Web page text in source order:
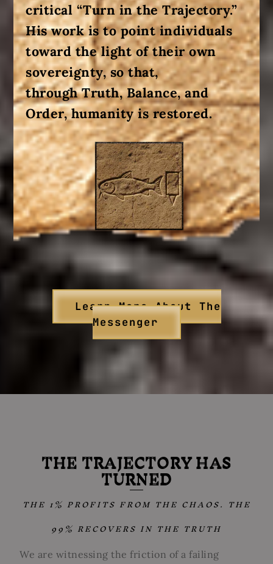
critical “Turn in the Trajectory.”
His work is to point individuals
toward the light of their own
sovereignty, so that,
throughTruth, Balance, and
Order,humanity is restored.
Learn More About The
Messenger
THE TRAJECTORY HAS
TURNED
THE 1% PROFITS FROM THE CHAOS. THE
99% RECOVERS IN THE TRUTH
We are witnessing the friction of a failing